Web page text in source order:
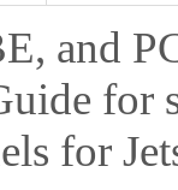
and
for
for